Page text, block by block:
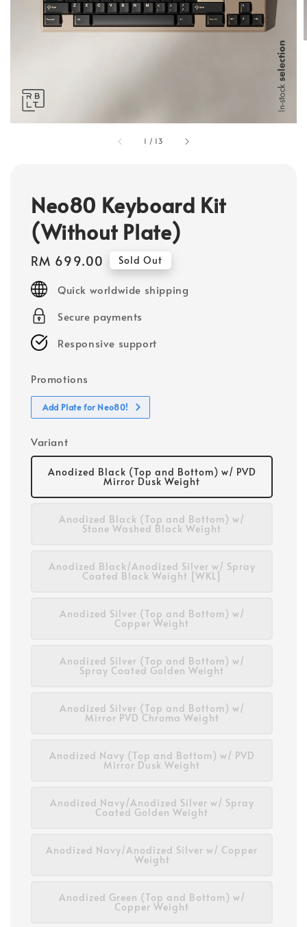
1 / 13
Neo80 Keyboard Kit
(Without Plate)
Regular
price
RM 699.00 Sold Out
Quick worldwide shipping
Secure payments
Responsive support
Promotions
Add Plate for Neo80!
Variant
Anodized Black (Top and Bottom) w/ PVD
Mirror Dusk Weight
Anodized Black (Top and Bottom) w/
Stone Washed Black Weight
Anodized Black/Anodized Silver w/ Spray
Coated Black Weight [WKL]
Anodized Silver (Top and Bottom) w/
Copper Weight
Anodized Silver (Top and Bottom) w/
Spray Coated Golden Weight
Anodized Silver (Top and Bottom) w/
Mirror PVD Chroma Weight
Anodized Navy (Top and Bottom) w/ PVD
Mirror Dusk Weight
Anodized Navy/Anodized Silver w/ Spray
Coated Golden Weight
Anodized Navy/Anodized Silver w/ Copper
Weight
Anodized Green (Top and Bottom) w/
Copper Weight